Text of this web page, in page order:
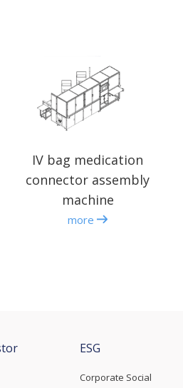
IV bag medication
connector assembly
machine
more
ESG
Corporate Social